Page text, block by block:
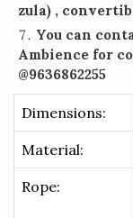
zula) ,
You can
Ambience for
@9636862255
Dimensions:
Material:
Rope: